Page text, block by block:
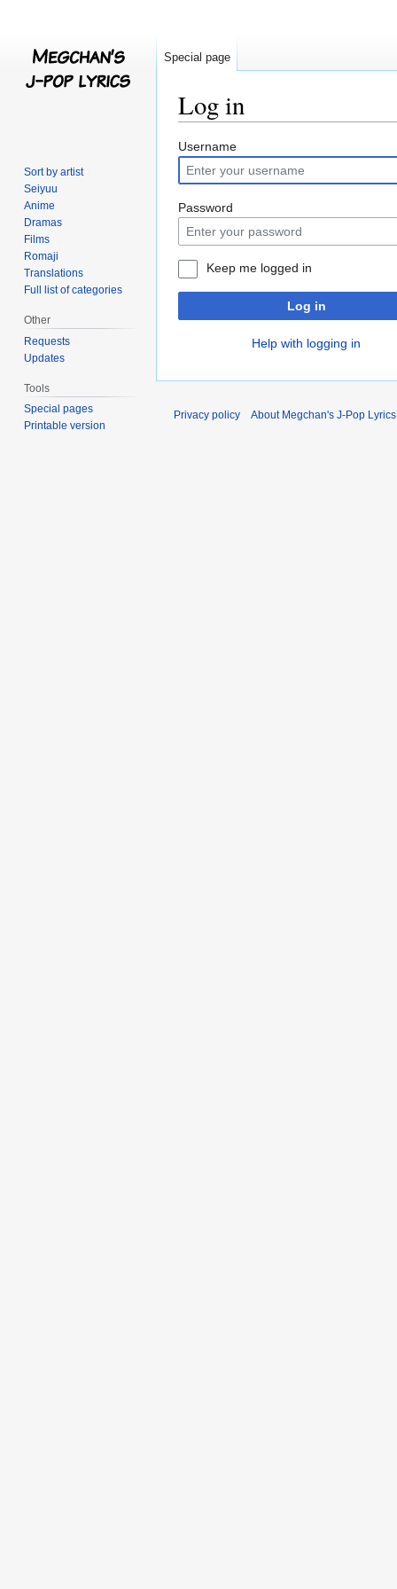
Log in
Jump
to
navigation
Jump
to
search
Username
Password
Keep me logged in
Log in
Help with logging in
Special page
Sort by artist
Seiyuu
Anime
Dramas
Films
Romaji
Translations
Full list of categories
Other
Requests
Updates
Tools
Special pages
Printable version
Privacy policy About Megchan's J-Pop Lyrics